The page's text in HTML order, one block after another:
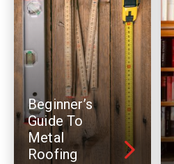
Beginner’s
Guide To
Metal
Roofing